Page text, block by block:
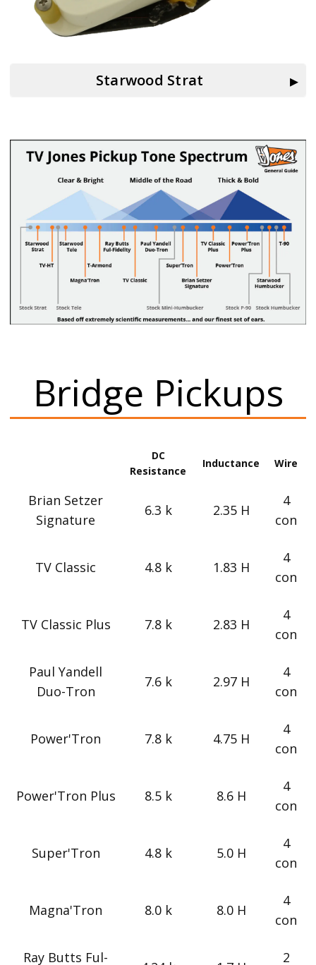
Starwood Strat
Bridge Pickups
DC
Resistance
Inductance Wire
Brian Setzer
Signature
6.3 k 2.35 H
4
con
TV Classic 4.8 k 1.83 H
4
con
TV Classic Plus 7.8 k 2.83 H
4
con
Paul Yandell
Duo-Tron
7.6 k 2.97 H
4
con
Power'Tron 7.8 k 4.75 H
4
con
Power'Tron Plus 8.5 k 8.6 H
4
con
Super'Tron 4.8 k 5.0 H
4
con
Magna'Tron 8.0 k 8.0 H
4
con
Ray Butts Ful-
2